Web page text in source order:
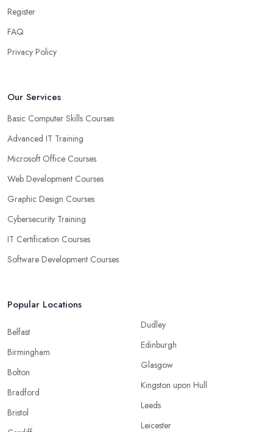
Register
FAQ
Privacy Policy
Our Services
Basic Computer Skills Courses
Advanced IT Training
Microsoft Office Courses
Web Development Courses
Graphic Design Courses
Cybersecurity Training
IT Certification Courses
Software Development Courses
Popular Locations
Belfast
Birmingham
Bolton
Bradford
Bristol
Dudley
Edinburgh
Glasgow
Kingston upon Hull
Leeds
Leicester